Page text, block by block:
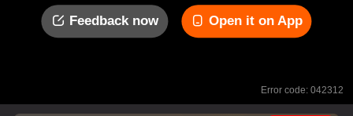
Feedback now Open it on App
Error code: 042312